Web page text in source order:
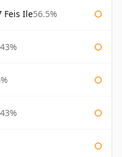
Feis Ile56.5%
43%
43%